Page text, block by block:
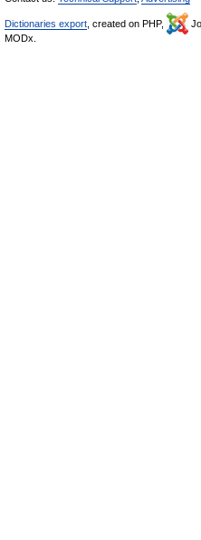
Dictionaries export , created on PHP,
MODx.